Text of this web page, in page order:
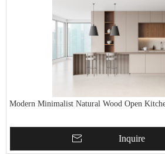
Modern Minimalist Natural Wood Open
Inquire